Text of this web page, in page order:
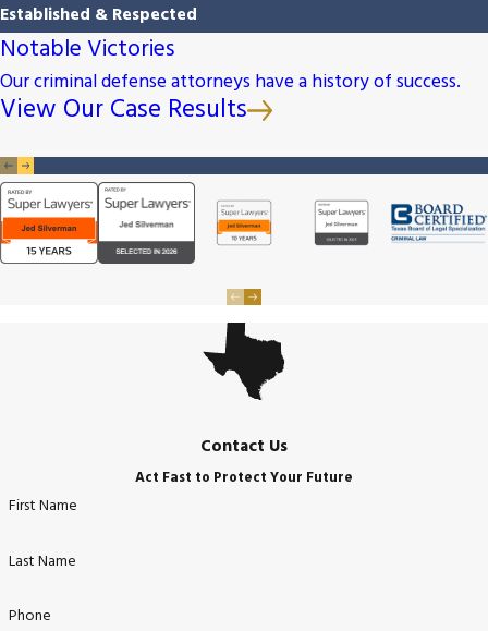
Established & Respected
Notable Victories
Our criminal defense attorneys have a history of success.
View Our Case Results
Contact Us
Act Fast to Protect Your Future
First Name
Last Name
Phone